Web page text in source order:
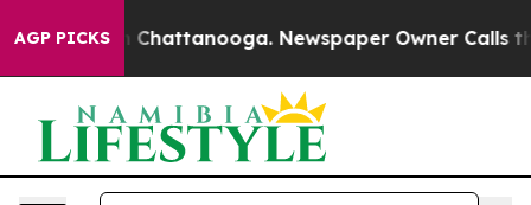
AGP PICKS
in Chattanooga. Newspaper Owner Calls the